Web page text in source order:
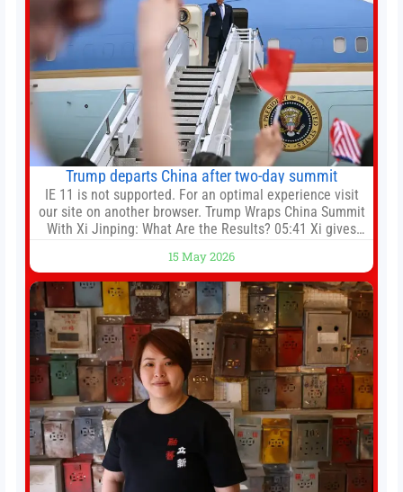
Trump departs China after two-day summit
IE 11 is not supported. For an optimal experience visit
our site on another browser. Trump Wraps China Summit
With Xi Jinping: What Are the Results? 05:41 Xi gives
government 01:04 Now Playing Trump departs China
after two-day summit 01:01 UP NEXT Special Report:
Trump
15 May 2026